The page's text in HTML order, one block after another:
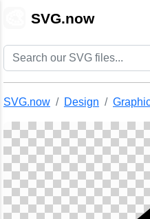
SVG.now
SVG.now Design